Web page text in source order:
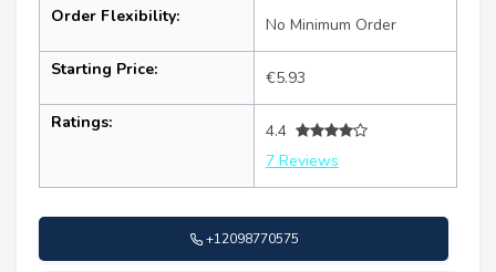
Order Flexibility: No Minimum Order
Starting Price: €5.93
Ratings:
4.4
7 Reviews
+12098770575